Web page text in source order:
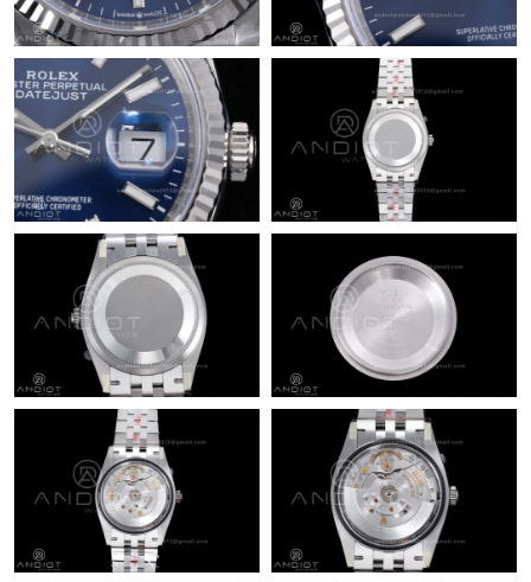
Just Sold: Bob from Tokyo on Jul 21, 2026 at 5:39 PM.
Just Sold: Dana from San Francisco on Jul 15, 2026 at 8:16 PM.
Just Sold: Charlie from London on Jul 13, 2026 at 3:13 PM.
Just Sold: Tina from Hong Kong on Jul 21, 2026 at 4:12 PM.
Just Sold: Peter from Philadelphia on Jul 18, 2026 at 5:43 PM.
Just Sold: Fiona from Paris on Jun 23, 2026 at 10:04 AM.
Just Sold: Nina from Paris on Jul 04, 2026 at 5:49 PM.
Just Sold: Ursula from Washington, D.C. on May 16, 2026 at